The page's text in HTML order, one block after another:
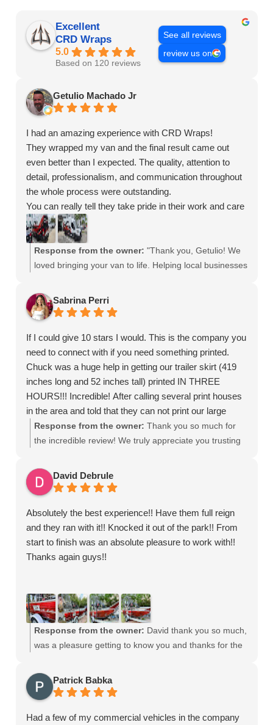
Excellent
CRD Wraps
5.0
Based on 120 reviews
See all reviews
review us on
Getulio Machado Jr
I had an amazing experience with CRD Wraps!
They wrapped my van and the final result came out
even better than I expected. The quality, attention to
detail, professionalism, and communication throughout
the whole process were outstanding.
You can really tell they take pride in their work and care
about customer satisfaction. My van looks absolutely
incredible and I’ve already been getting compliments
everywhere I go.
If you’re looking for a company that truly delivers high-
recommend CRD Wraps. Extremely happy with the
result!
Thank you Chuck!
Response from the owner: "Thank you, Getulio! We
loved bringing your van to life. Helping local businesses
best. Whether it's a single van or a full commercial fleet
wrap in Palm Beach County, our team focuses on that
unmatched attention to detail to ensure your brand
stands out on the road."
Sabrina Perri
If I could give 10 stars I would. This is the company you
need to connect with if you need something printed.
Chuck was a huge help in getting our trailer skirt (419
inches long and 52 inches tall) printed IN THREE
HOURS!!! Incredible! After calling several print houses
in the area and told that they can not print our large
trailer skirt I called CRD wraps and he not only edited
my design after a mix up with my own creative team he
event. I true lifesaver. This is the company that you
want to work with for all your print needs. I will definitely
be in touch for future projects. Thank you thank you
THANK YOU!!!
Response from the owner: Thank you so much for
the incredible review! We truly appreciate you trusting
format printing project. We know how stressful last-
minute deadlines can be, especially when it comes to
oversized trailer graphics and custom printing, so we’re
glad we could step in, adjust the design, and deliver
your 419” trailer skirt print in just a few hours. Providing
fast turnaround printing services in West Palm Beach
and surrounding areas is something we take pride in. It
high-quality prints, expert design support, and reliable
service for every client—no matter the size or timeline.
We look forward to working with you again on future
projects. Thanks again for choosing CRD Wraps—your
large-format printing, and custom graphics!
David Debrule
Absolutely the best experience!! Have them full reign
and they ran with it!! Knocked it out of the park!! From
start to finish was an absolute pleasure to work with!!
Thanks again guys!!
Response from the owner: David thank you so much,
was a pleasure getting to know you and thanks for the
Patrick Babka
Had a few of my commercial vehicles in the company